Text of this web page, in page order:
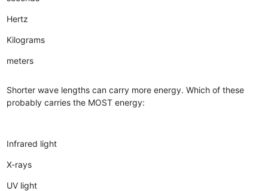
Hertz
Kilograms
meters
Shorter wave lengths can carry more energy. Which of these
probably carries the MOST energy:
Infrared light
X-rays
UV light